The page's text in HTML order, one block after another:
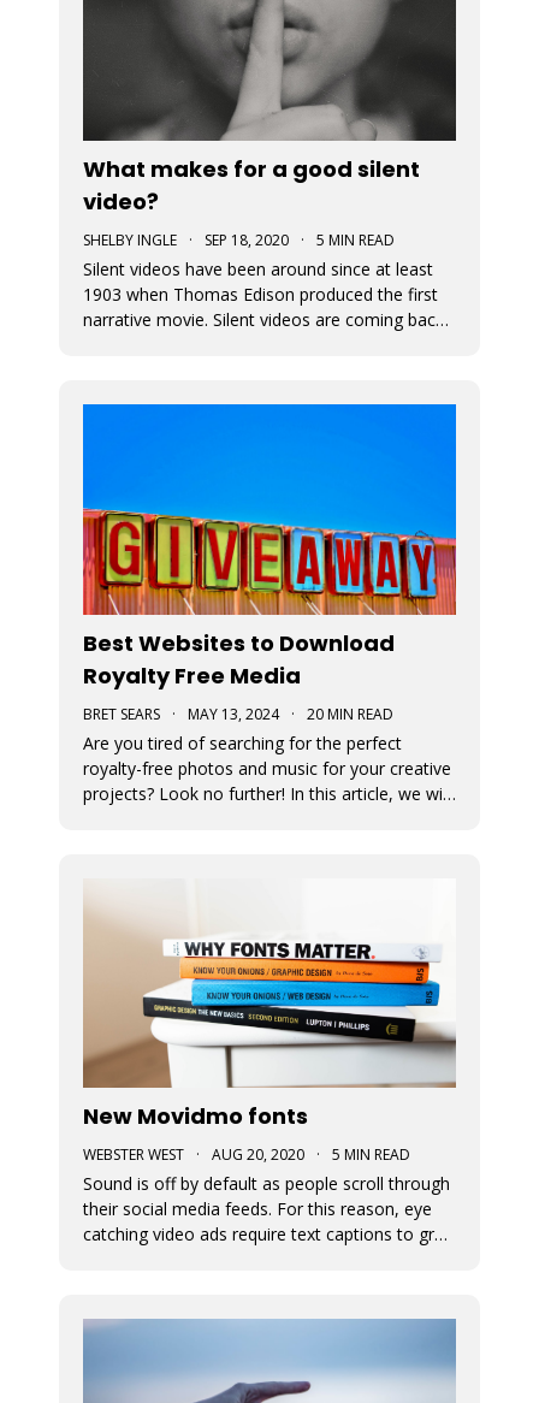
What makes for a good silent
video?
SHELBY INGLE · SEP 18, 2020 · 5 MIN READ
Silent videos have been around since at least
1903 when Thomas Edison produced the first
narrative movie. Silent videos are coming back
Best Websites to Download
Royalty Free Media
BRET SEARS · MAY 13, 2024 · 20 MIN READ
Are you tired of searching for the perfect
royalty-free photos and music for your creative
projects? Look no further! In this article, we will
New Movidmo fonts
WEBSTER WEST · AUG 20, 2020 · 5 MIN READ
Sound is off by default as people scroll through
their social media feeds. For this reason, eye
catching video ads require text captions to grab
importance